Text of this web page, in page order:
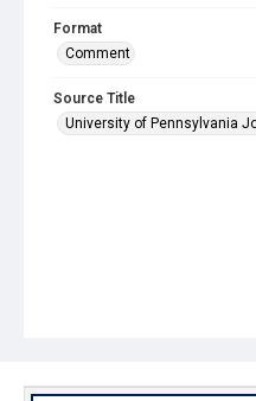
Format
Comment
Source Title
University of Pennsylvania